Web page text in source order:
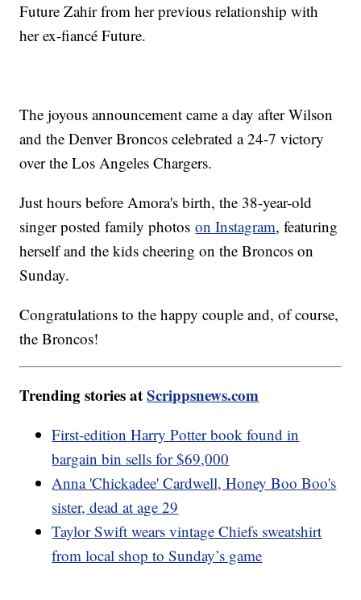
Future Zahir from her previous relationship with
her ex-fiancé Future.
The joyous announcement came a day after Wilson
and the Denver Broncos celebrated a 24-7 victory
over the Los Angeles Chargers.
Just hours before Amora's birth, the 38-year-old
singer posted family photoson Instagram, featuring
herself and the kids cheering on the Broncos on
Sunday.
Congratulations to the happy couple and, of course,
the Broncos!
Trending stories atScrippsnews.com
First-edition Harry Potter book found in
bargain bin sells for $69,000
Anna 'Chickadee' Cardwell, Honey Boo Boo's
sister, dead at age 29
Taylor Swift wears vintage Chiefs sweatshirt
from local shop to Sunday’s game